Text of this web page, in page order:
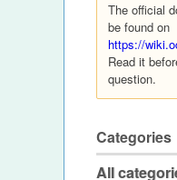
The official
be found on
https://
Read it
question.
Categories
All